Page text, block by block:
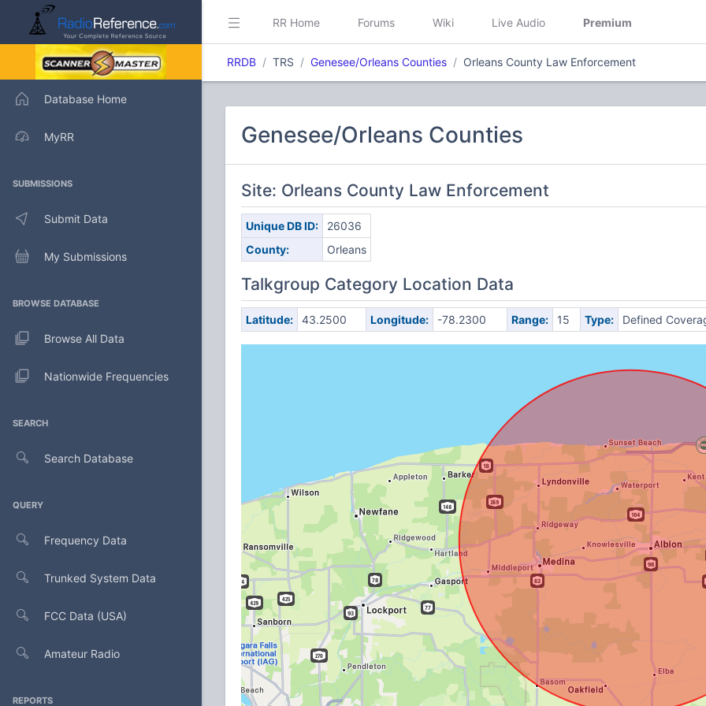
Database Home
MyRR
SUBMISSIONS
Submit Data
My Submissions
BROWSE DATABASE
Browse All Data
Nationwide Frequencies
SEARCH
Search Database
QUERY
Frequency Data
Trunked System Data
FCC Data (USA)
Amateur Radio
REPORTS
RR Home Forums Wiki Live Audio Premium
RRDB TRS Genesee/Orleans Counties Orleans County Law Enforcement
Genesee/Orleans Counties
Site: Orleans County Law Enforcement
Unique DB ID:
26036
County:
Orleans
Talkgroup Category Location Data
Latitude: 43.2500 Longitude: -78.2300 Range: 15 Type: Defined